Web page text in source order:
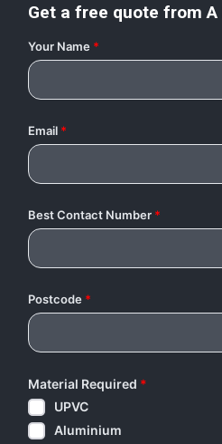
Get a free quote from
Your Name *
Email *
Best Contact Number *
Postcode *
Material Required *
UPVC
Aluminium